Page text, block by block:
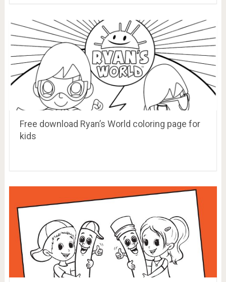
Free download Ryan’s World coloring page for
kids